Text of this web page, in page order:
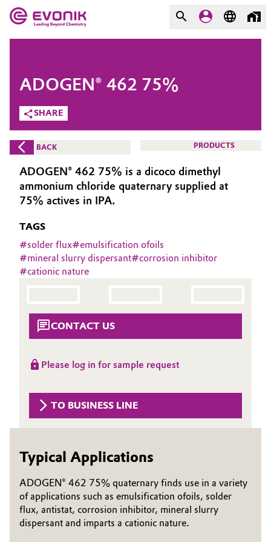
Market
Additive Manufacturing
Adhesives & Sealants
Aerospace
Agriculture
Animal Nutrition & Health
Battery
Chemical Industry
Composites
Consumer Goods & Lifestyle
Evonik - Leading Beyond
Chemistry
What drives us
About Evonik
We go beyond
Purpose
Innovation
BVB Partnership
History
Executive Board
Structure
Business Lines
ESHQ
COMPANY
SHARE
ADOGEN® 462 75%
BACK PRODUCTS
ADOGEN® 462 75% is a dicoco dimethyl
ammonium chloride quaternary supplied at
75% actives in IPA.
TAGS
#solder flux#emulsification ofoils
#mineral slurry dispersant#corrosion inhibitor
#cationic nature
CONTACT US
Please log in for sample request
TO BUSINESS LINE
Typical Applications
ADOGEN® 462 75% quaternary finds use in a variety
of applications such as emulsification ofoils, solder
flux, antistat, corrosion inhibitor, mineral slurry
dispersant and imparts a cationic nature.